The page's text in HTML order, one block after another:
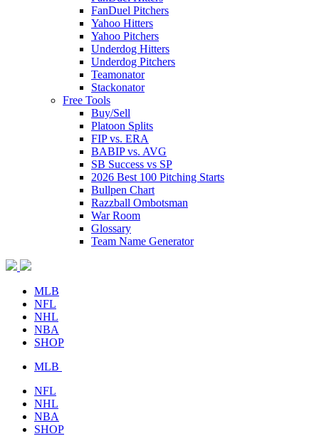
FanDuel Pitchers
Yahoo Hitters
Yahoo Pitchers
Underdog Hitters
Underdog Pitchers
Teamonator
Stackonator
Free Tools
Buy/Sell
Platoon Splits
FIP vs. ERA
BABIP vs. AVG
SB Success vs SP
2026 Best 100 Pitching Starts
Bullpen Chart
Razzball Ombotsman
War Room
Glossary
Team Name Generator
MLB
NFL
NHL
NBA
SHOP
MLB
NFL
NHL
NBA
SHOP